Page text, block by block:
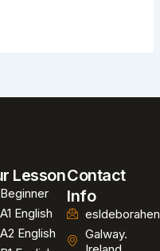
Lesson
Beginner
A1 English
A2 English
Contact
Info
Galway.